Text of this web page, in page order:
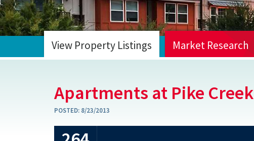
View Property Listings Market Research
Apartments at Pike Creek
POSTED: 8/23/2013